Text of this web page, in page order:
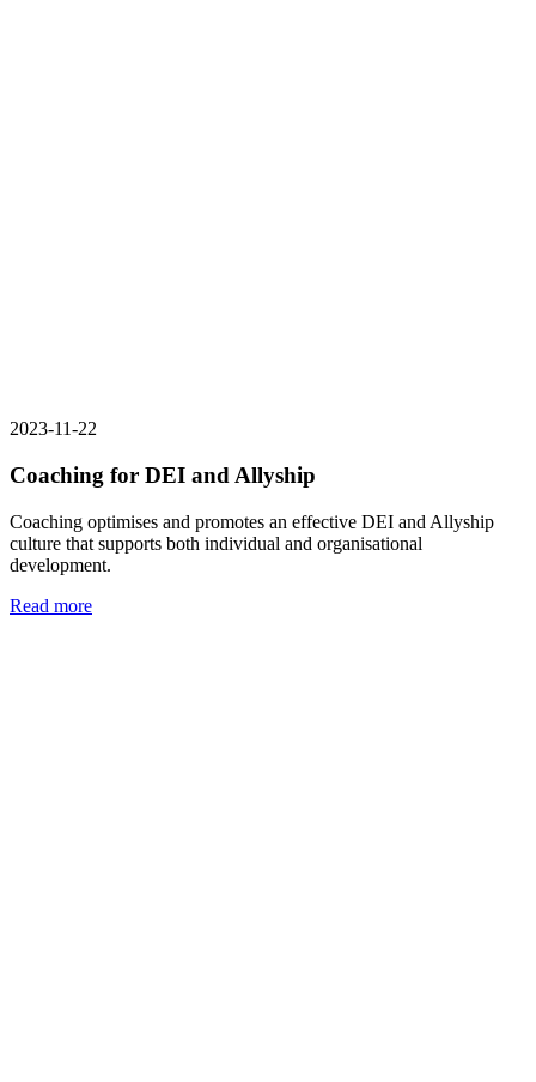
2023-11-22
Coaching for DEI and Allyship
Coaching optimises and promotes an effective DEI and Allyship
culture that supports both individual and organisational
development.
Read more